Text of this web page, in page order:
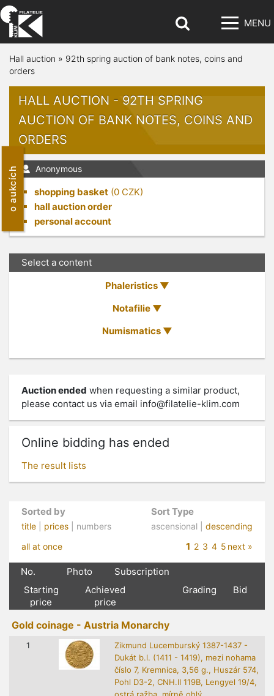
MENU
o aukcích
Hall auction » 92th spring auction of bank notes, coins and
orders
HALL AUCTION - 92TH SPRING
AUCTION OF BANK NOTES, COINS AND
ORDERS
Anonymous
shopping basket (0 CZK)
hall auction order
personal account
Select a content
Phaleristics
Notafilie
Numismatics
Auction ended when requesting a similar product,
please contact us via email info@filatelie-klim.com
Online bidding has ended
The result lists
Sorted by
title prices | numbers
Sort Type
ascensional | descending
all at once
1 2 3 4 5 next »
No. Photo
Subscription
Starting
price
Achieved
price
Grading Bid
Gold coinage - Austria Monarchy
1
Zikmund Lucemburský 1387-1437 -
Dukát b.l. (1411 - 1419), mezi nohama
číslo 7, Kremnica, 3,56 g., Huszár 574,
Pohl D3-2, CNH.II 119B, Lengyel 19/4,